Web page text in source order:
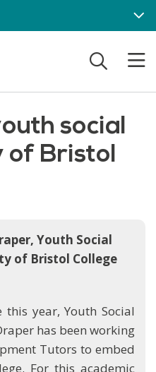
social
of Bristol
Youth Social
of Bristol College
year, Youth Social
has been working
Tutors to embed
For this academic